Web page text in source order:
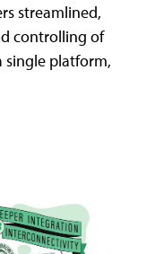
streamlined,
controlling of
single platform,